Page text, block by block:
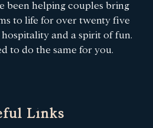
been helping couples bring
to life for over twenty five
and a spirit of fun.
to do the same for you.
Links